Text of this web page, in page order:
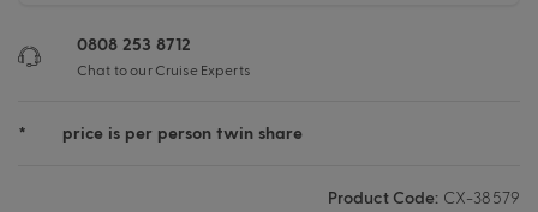
0808 253 8712
Chat to our Cruise Experts
* price is per person twin share
Product Code: CX-38579